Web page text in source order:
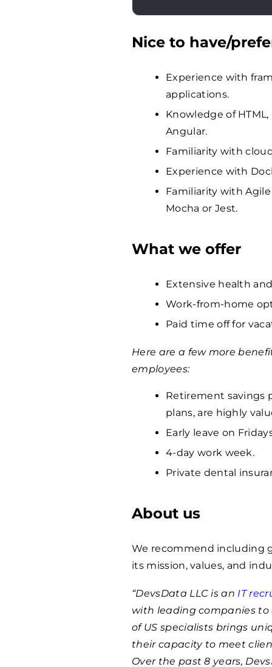
Nice to have/
Experience with
applications.
Knowledge of
Angular.
Familiarity with
Experience with
Familiarity with
Mocha or Jest.
What we offer
Extensive health
Work-from-home
Paid time off for
Here are a few more
employees:
Retirement savings
plans, are highly
Early leave on
4-day work week.
Private dental
About us
We recommend including
its mission, values, and
“DevsData LLC is an IT
with leading companies to
of US specialists brings
their capacity to meet
Over the past 8 years,